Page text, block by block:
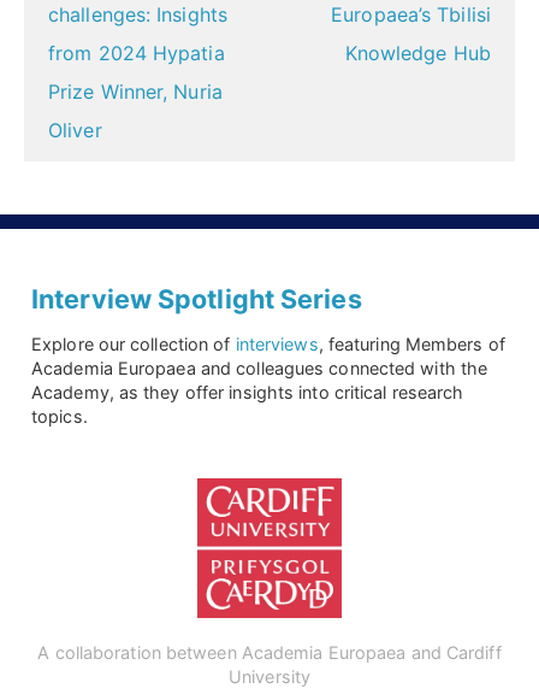
challenges: Insights
from 2024 Hypatia
Prize Winner, Nuria
Oliver
Europaea’s Tbilisi
Knowledge Hub
Interview Spotlight Series
Explore our collection of interviews, featuring Members of
Academia Europaea and colleagues connected with the
Academy, as they offer insights into critical research
topics.
A collaboration between Academia Europaea and Cardiff
University